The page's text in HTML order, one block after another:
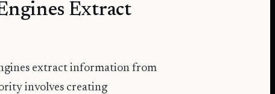
Extract
extract information from
involves creating